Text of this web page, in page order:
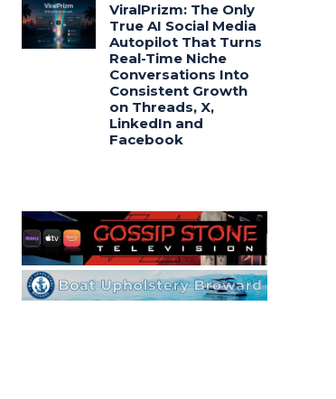
ViralPrizm: The Only
True AI Social Media
Autopilot That Turns
Real-Time Niche
Conversations Into
Consistent Growth
on Threads, X,
LinkedIn and
Facebook